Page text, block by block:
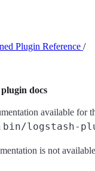
Plugin Reference /
docs
available for
bin/logstash-
is not